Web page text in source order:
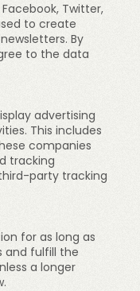
Twitter,
to create
By
to the data
advertising
This includes
companies
tracking
party tracking
for as long as
and fulfill the
a longer